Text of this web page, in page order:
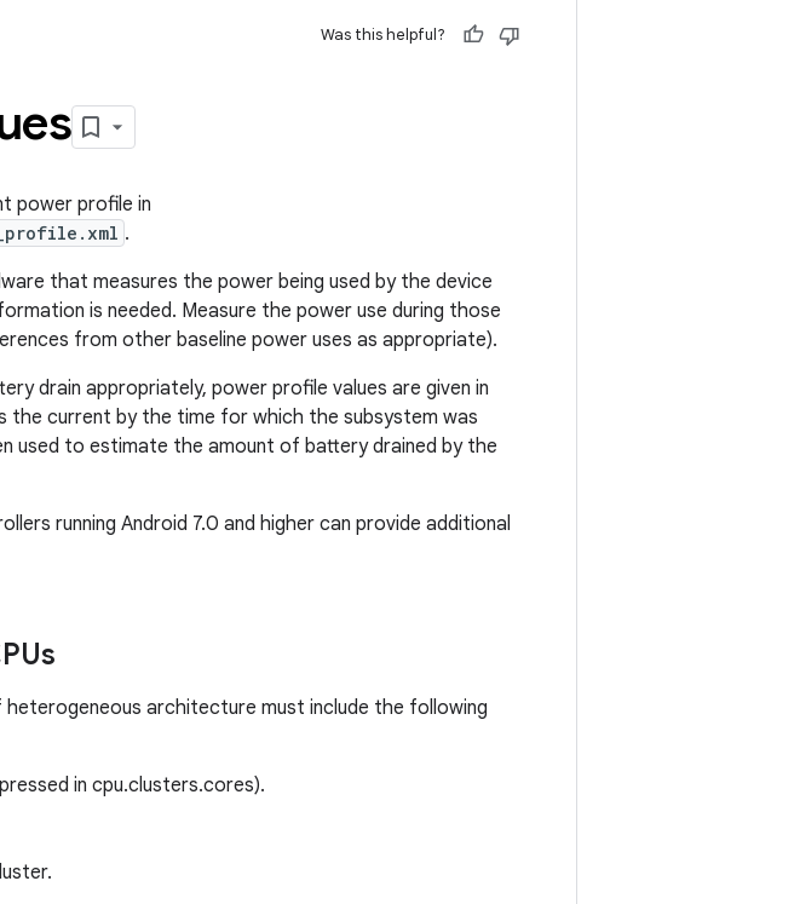
Was this helpful?
power profile in
.
that measures the power being used by the device
is needed. Measure the power use during those
from other baseline power uses as appropriate).
drain appropriately, power profile values are given in
the current by the time for which the subsystem was
used to estimate the amount of battery drained by the
running Android 7.0 and higher can provide additional
architecture must include the following
in cpu.clusters.cores).